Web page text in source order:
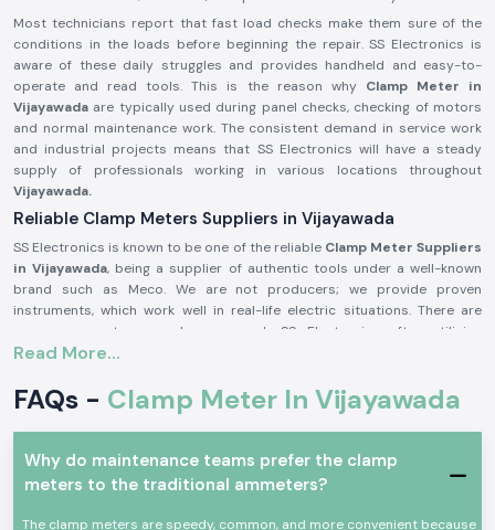
Most technicians report that fast load checks make them sure of the
conditions in the loads before beginning the repair. SS Electronics is
aware of these daily struggles and provides handheld and easy-to-
operate and read tools. This is the reason why Clamp Meter in
Vijayawada are typically used during panel checks, checking of motors
and normal maintenance work. The consistent demand in service work
and industrial projects means that SS Electronics will have a steady
supply of professionals working in various locations throughout
Vijayawada.
Reliable Clamp Meters Suppliers in Vijayawada
SS Electronics is known to be one of the reliable Clamp Meter Suppliers
in Vijayawada, being a supplier of authentic tools under a well-known
brand such as Meco. We are not producers; we provide proven
instruments, which work well in real-life electric situations. There are
numerous customers who approach SS Electronics after utilising
meters, which brought about confusion during the testing process.
Electronics allows users to select the appropriate Meco Clamp Meter
confidence in conducting electricity.
In supplying Meco Clamp Meter, you receive these benefits:
Assistance with the choice of the appropriate model to use on the
Read More...
FAQs - Clamp Meter In Vijayawada
Why do maintenance teams prefer the clamp
meters to the traditional ammeters?
The clamp meters are speedy, common, and more convenient because